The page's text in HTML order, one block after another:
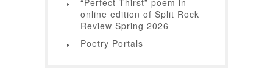
“Perfect Thirst” poem in
online edition of Split Rock
Review Spring 2026
Poetry Portals